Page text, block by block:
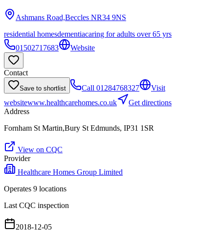
Ashmans Road,Beccles NR34 9NS
residential homesdementiacaring for adults over 65 yrs
01502717683
Website
Contact
Save to shortlist Call 01284768327
Visit
websitewww.healthcarehomes.co.uk
Get directions
Address
Fornham St Martin,Bury St Edmunds, IP31 1SR
View on CQC
Provider
Healthcare Homes Group Limited
Operates 9 locations
Last CQC inspection
2018-12-05